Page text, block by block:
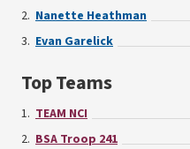
Nanette Heathman
Evan Garelick
Top Teams
TEAM NCI
BSA Troop 241